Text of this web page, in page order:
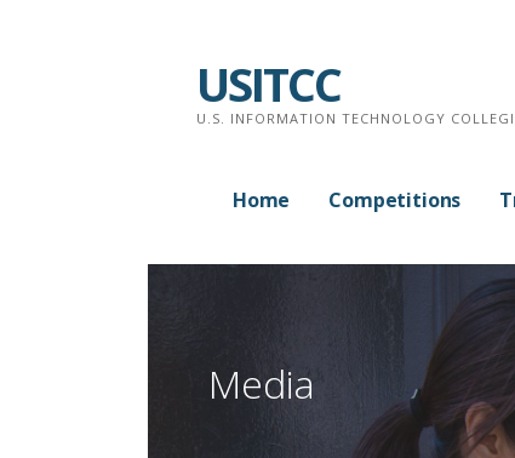
USITCC
U.S. INFORMATION TECHNOLOGY
Home Competitions
Media